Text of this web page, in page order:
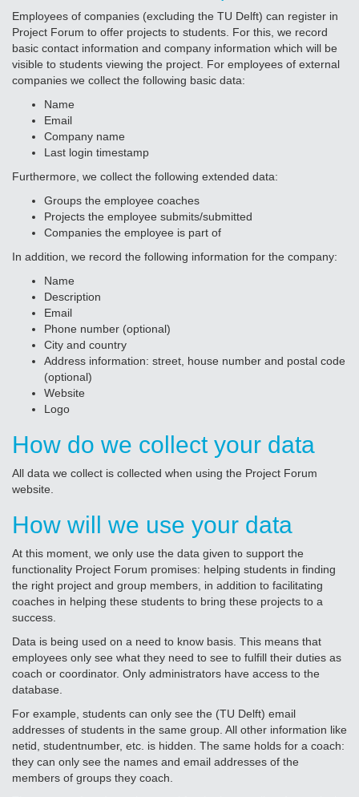
Employees of companies (excluding the TU Delft) can register in
Project Forum to offer projects to students. For this, we record
basic contact information and company information which will be
visible to students viewing the project. For employees of external
companies we collect the following basic data:
Name
Email
Company name
Last login timestamp
Furthermore, we collect the following extended data:
Groups the employee coaches
Projects the employee submits/submitted
Companies the employee is part of
In addition, we record the following information for the company:
Name
Description
Email
Phone number (optional)
City and country
Address information: street, house number and postal code
(optional)
Website
Logo
How do we collect your data
All data we collect is collected when using the Project Forum
website.
How will we use your data
At this moment, we only use the data given to support the
functionality Project Forum promises: helping students in finding
the right project and group members, in addition to facilitating
coaches in helping these students to bring these projects to a
success.
Data is being used on a need to know basis. This means that
employees only see what they need to see to fulfill their duties as
coach or coordinator. Only administrators have access to the
database.
For example, students can only see the (TU Delft) email
addresses of students in the same group. All other information like
netid, studentnumber, etc. is hidden. The same holds for a coach:
they can only see the names and email addresses of the
members of groups they coach.